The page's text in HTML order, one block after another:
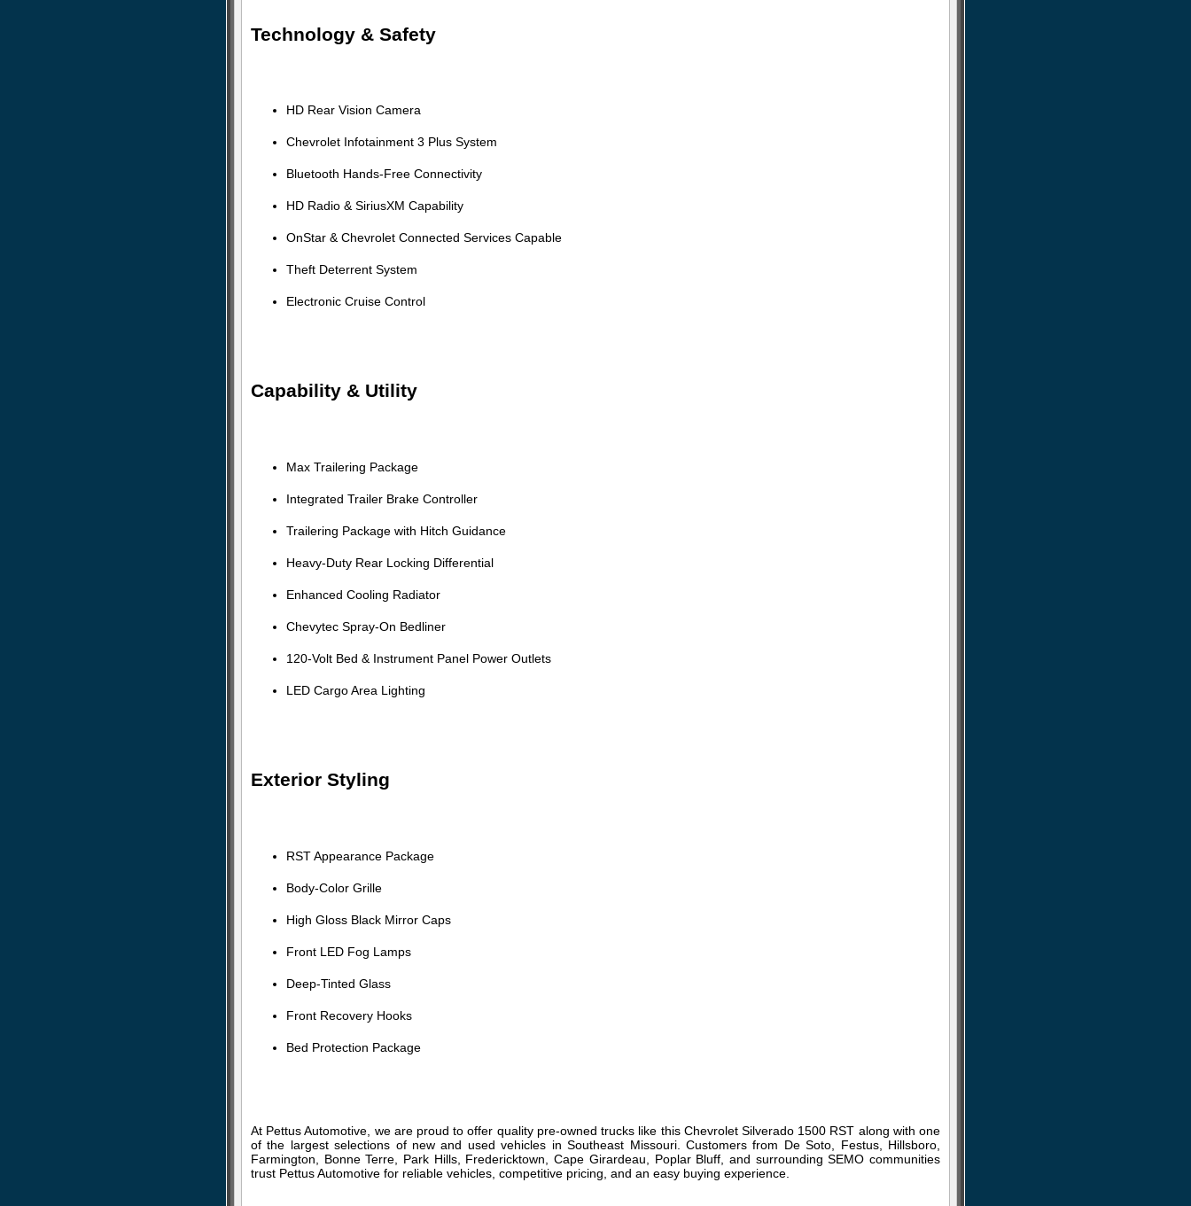
Technology & Safety
HD Rear Vision Camera
Chevrolet Infotainment 3 Plus System
Bluetooth Hands-Free Connectivity
HD Radio & SiriusXM Capability
OnStar & Chevrolet Connected Services Capable
Theft Deterrent System
Electronic Cruise Control
Capability & Utility
Max Trailering Package
Integrated Trailer Brake Controller
Trailering Package with Hitch Guidance
Heavy-Duty Rear Locking Differential
Enhanced Cooling Radiator
Chevytec Spray-On Bedliner
120-Volt Bed & Instrument Panel Power Outlets
LED Cargo Area Lighting
Exterior Styling
RST Appearance Package
Body-Color Grille
High Gloss Black Mirror Caps
Front LED Fog Lamps
Deep-Tinted Glass
Front Recovery Hooks
Bed Protection Package
At Pettus Automotive, we are proud to offer quality pre-owned trucks like this Chevrolet Silverado 1500 RST along with one
of the largest selections of new and used vehicles in Southeast Missouri. Customers from De Soto, Festus, Hillsboro,
Farmington, Bonne Terre, Park Hills, Fredericktown, Cape Girardeau, Poplar Bluff, and surrounding SEMO communities
trust Pettus Automotive for reliable vehicles, competitive pricing, and an easy buying experience.